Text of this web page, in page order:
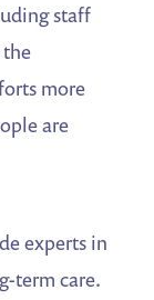
staff
the
more
are
experts in
term care.